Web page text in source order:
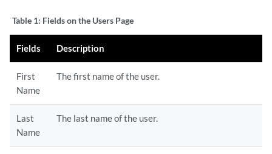
Table 1: Fields on the Users Page
Fields Description
First
Name
The first name of the user.
Last
Name
The last name of the user.